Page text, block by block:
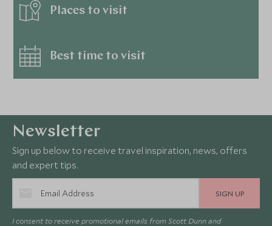
Places to visit
Best time to visit
Newsletter
Sign up below to receive travel inspiration, news, offers
and expert tips.
SIGN UP
I consent to receive promotional emails from Scott Dunn and